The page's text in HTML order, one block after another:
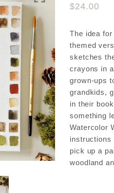
$24.00
The idea
themed
sketches
crayons in
grown-ups
grandkids,
in their
something
Watercolor
instructions
pick up a
woodland